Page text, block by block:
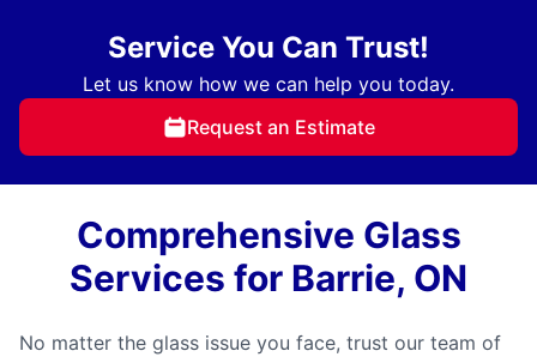
Service You Can Trust!
Let us know how we can help you today.
Request an Estimate
Comprehensive Glass
Services for Barrie, ON
No matter the glass issue you face, trust our team of